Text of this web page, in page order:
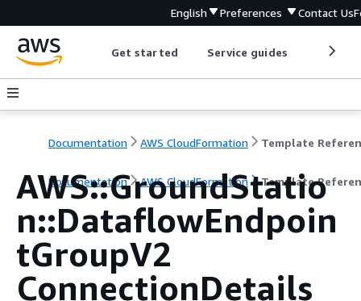
English Preferences Contact Us
Get started Service guides
Documentation AWS CloudFormation Template
Documentation AWS CloudFormation Template
AWS::GroundStatio
n::DataflowEndpoin
tGroupV2
ConnectionDetails